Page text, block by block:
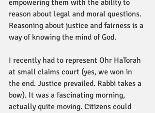
empowering them with the ability to
reason about legal and moral questions.
Reasoning about justice and fairness is a
way of knowing the mind of God.
I recently had to represent Ohr HaTorah
at small claims court (yes, we won in
the end. Justice prevailed. Rabbi takes a
bow). It was a fascinating morning,
actually quite moving. Citizens could